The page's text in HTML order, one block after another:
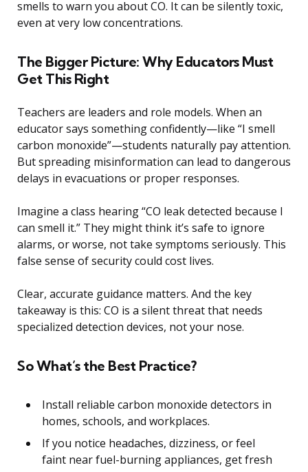
smells to warn you about CO. It can be silently toxic,
even at very low concentrations.
The Bigger Picture: Why Educators Must
Get This Right
Teachers are leaders and role models. When an
educator says something confidently—like “I smell
carbon monoxide”—students naturally pay attention.
But spreading misinformation can lead to dangerous
delays in evacuations or proper responses.
Imagine a class hearing “CO leak detected because I
can smell it.” They might think it’s safe to ignore
alarms, or worse, not take symptoms seriously. This
false sense of security could cost lives.
Clear, accurate guidance matters. And the key
takeaway is this: CO is a silent threat that needs
specialized detection devices, not your nose.
So What’s the Best Practice?
Install reliable carbon monoxide detectors in
homes, schools, and workplaces.
If you notice headaches, dizziness, or feel
faint near fuel-burning appliances, get fresh